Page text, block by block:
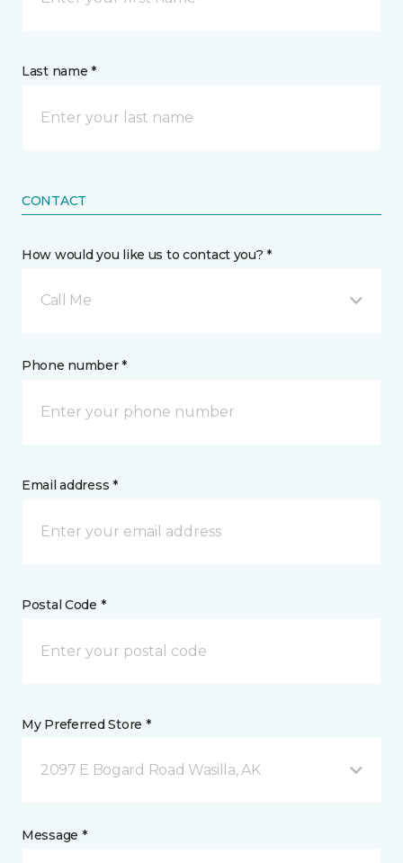
Last name *
CONTACT
How would you like us to contact you? *
Call Me
Phone number *
Email address *
Postal Code *
My Preferred Store *
2097 E Bogard Road Wasilla, AK
Message *